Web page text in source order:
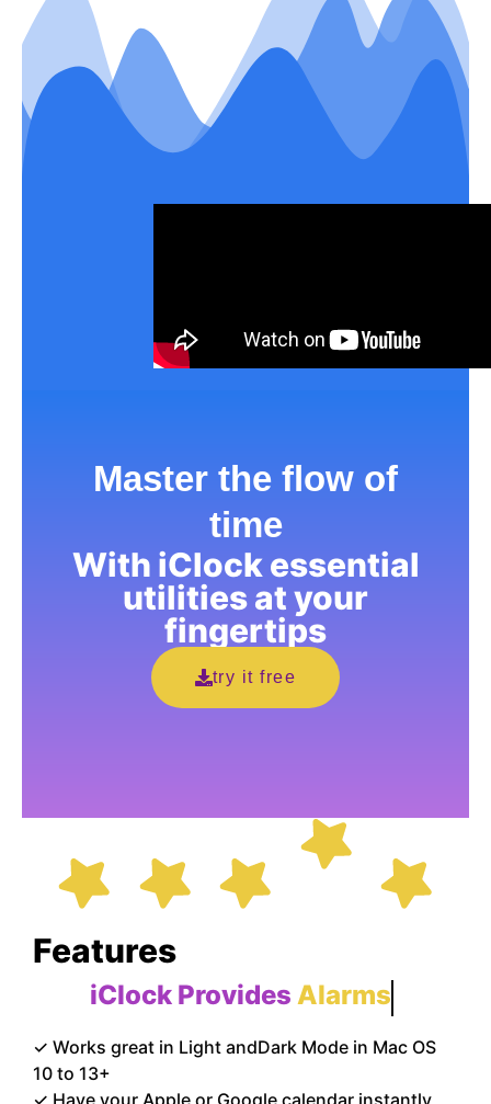
Master the flow of
time
With iClock essential
utilities at your
fingertips
try it free
Features
iClock Provides Alarms
✓ Works great in Light andDark Mode in Mac OS
10 to 13+